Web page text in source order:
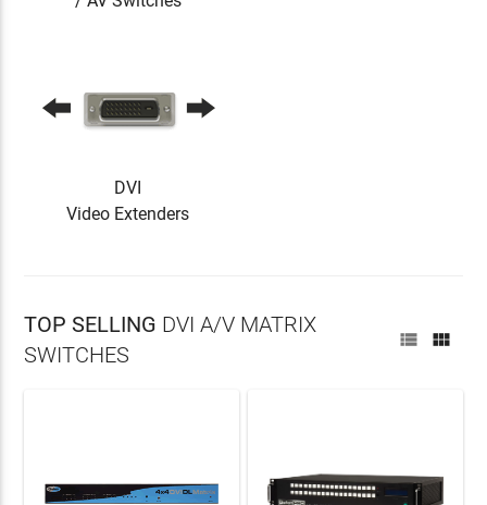
DVI
Video Extenders
TOP SELLING DVI A/V MATRIX
SWITCHES
 